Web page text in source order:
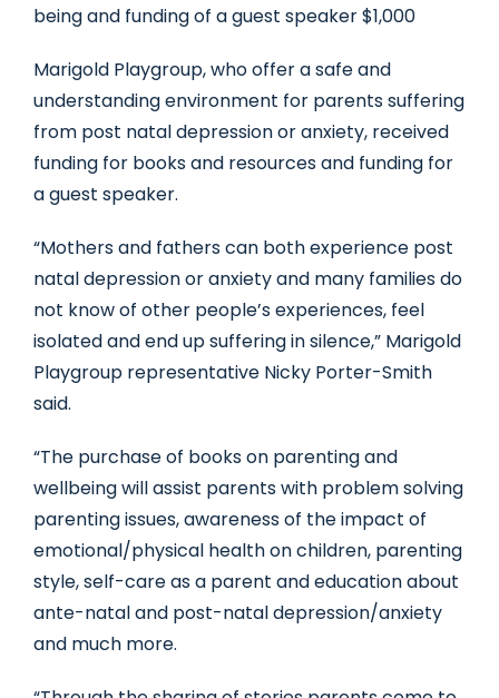
being and funding of a guest speaker $1,000
Marigold Playgroup, who offer a safe and
understanding environment for parents suffering
from post natal depression or anxiety, received
funding for books and resources and funding for
a guest speaker.
“Mothers and fathers can both experience post
natal depression or anxiety and many families do
not know of other people’s experiences, feel
isolated and end up suffering in silence,” Marigold
Playgroup representative Nicky Porter-Smith
said.
“The purchase of books on parenting and
wellbeing will assist parents with problem solving
parenting issues, awareness of the impact of
emotional/physical health on children, parenting
style, self-care as a parent and education about
ante-natal and post-natal depression/anxiety
and much more.